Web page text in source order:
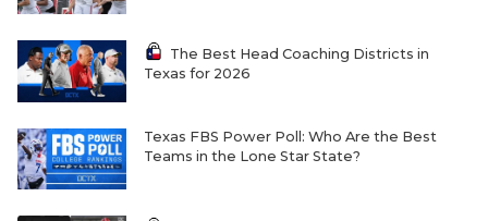
The Best Head Coaching Districts in
Texas for 2026
Texas FBS Power Poll: Who Are the Best
Teams in the Lone Star State?